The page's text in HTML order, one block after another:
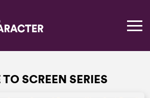
TO SCREEN SERIES